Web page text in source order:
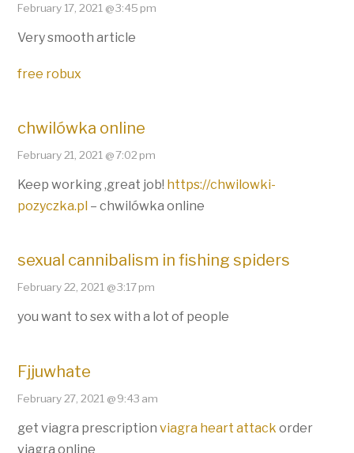
February 17, 2021 @ 3:45 pm
Very smooth article
free robux
chwilówka online
February 21, 2021 @ 7:02 pm
Keep working ,great job! https://chwilowki-
pozyczka.pl – chwilówka online
sexual cannibalism in fishing spiders
February 22, 2021 @ 3:17 pm
you want to sex with a lot of people
Fjjuwhate
February 27, 2021 @ 9:43 am
get viagra prescriptionviagra heart attackorder
viagra online